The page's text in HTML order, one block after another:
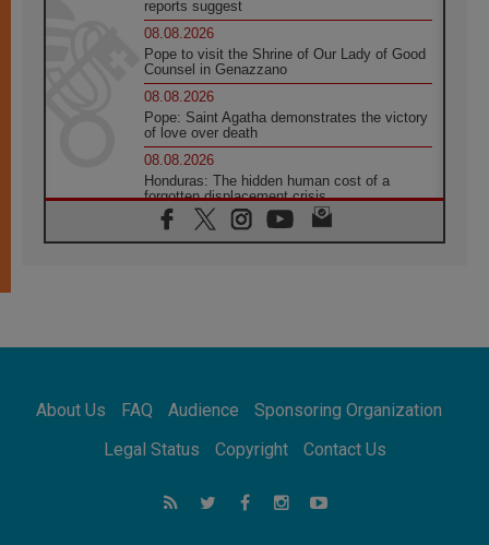
reports suggest
08.08.2026
Pope to visit the Shrine of Our Lady of Good
Counsel in Genazzano
08.08.2026
Pope: Saint Agatha demonstrates the victory
of love over death
08.08.2026
Honduras: The hidden human cost of a
forgotten displacement crisis
08.08.2026
Archbishop Nwachukwu: Communication in
07.08.2026
07.08.2026
addressing today's problems
Odysseus: The man and his monsters in a
world in decline
About Us FAQ Audience
Sponsoring Organization
Legal Status
Copyright Contact Us